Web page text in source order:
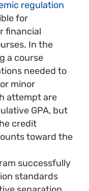
regulation
for
financial
In the
a course
needed to
minor
attempt are
GPA, but
credit
toward the
successfully
standards